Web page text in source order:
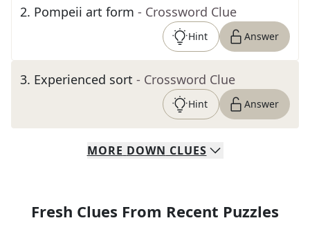
2. Pompeii art form - Crossword Clue
Hint Answer
3. Experienced sort - Crossword Clue
Hint Answer
MORE DOWN CLUES
Fresh Clues From Recent Puzzles